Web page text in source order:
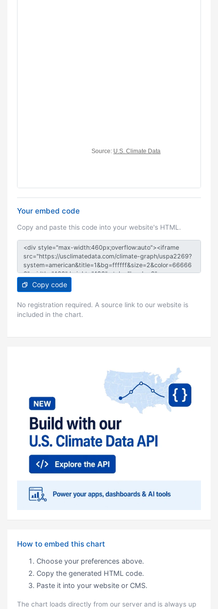
Your embed code
Copy and paste this code into your website's HTML.
Copy code
No registration required. A source link to our website is
included in the chart.
How to embed this chart
Choose your preferences above.
Copy the generated HTML code.
Paste it into your website or CMS.
The chart loads directly from our server and is always up